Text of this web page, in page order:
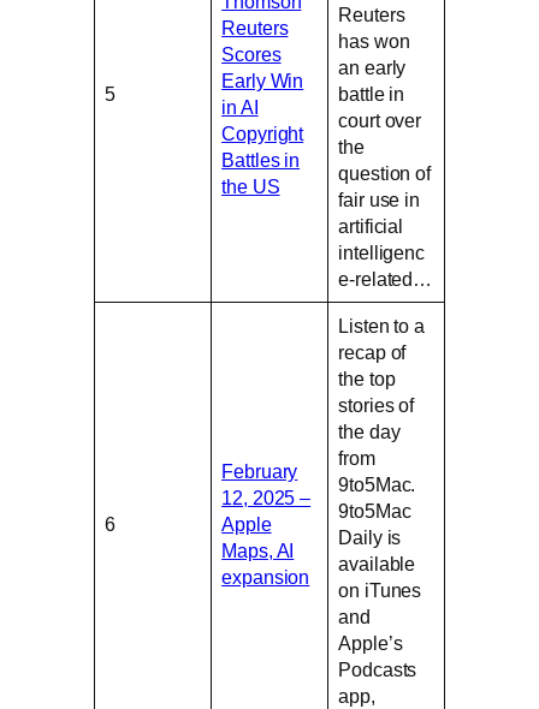
5
Reuters
Scores
Early Win
in AI
Copyright
Battles in
the US
Reuters
has won
an early
battle in
court over
the
question of
fair use in
artificial
intelligenc
e-related…
6
February
12, 2025 –
Apple
Maps, AI
expansion
Listen to a
recap of
the top
stories of
the day
from
9to5Mac.
9to5Mac
Daily is
available
on iTunes
and
Apple’s
Podcasts
app,